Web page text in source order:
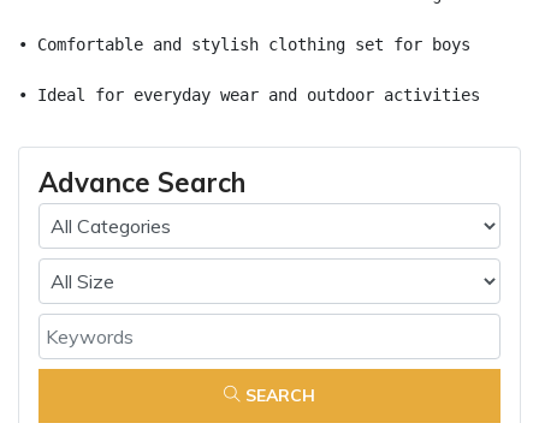
• Comfortable and stylish clothing set for boys
• Ideal for everyday wear and outdoor activities
Advance Search
SEARCH